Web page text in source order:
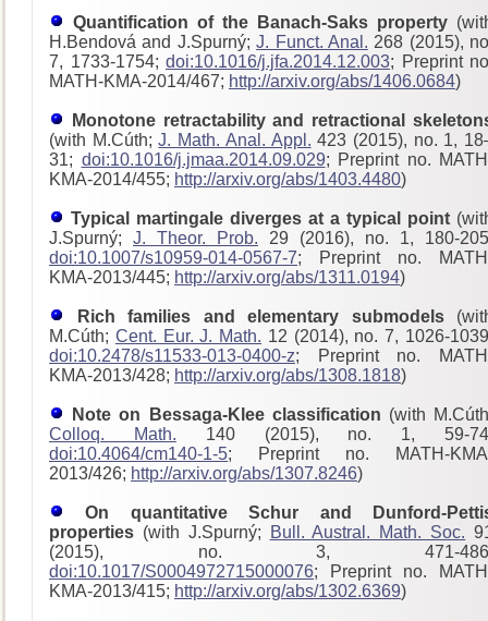
Quantification of the Banach-Saks property
H.Bendová and J.Spurný;J. Funct. Anal. 268 (2015),
7, 1733-1754; doi:10.1016/j.jfa.2014.12.003; Preprint
MATH-KMA-2014/467; http://arxiv.org/abs/1406.0684)
Monotone retractability and retractional
(with M.Cúth;J. Math. Anal. Appl. 423 (2015), no. 1,
31; doi:10.1016/j.jmaa.2014.09.029; Preprint no.
KMA-2014/455; http://arxiv.org/abs/1403.4480)
Typical martingale diverges at a typical point
J.Spurný; J. Theor. Prob. 29 (2016), no. 1, 180-
doi:10.1007/s10959-014-0567-7; Preprint no.
KMA-2013/445; http://arxiv.org/abs/1311.0194)
Rich families and elementary submodels
M.Cúth; Cent. Eur. J. Math. 12 (2014), no. 7, 1026-
doi:10.2478/s11533-013-0400-z; Preprint no.
KMA-2013/428; http://arxiv.org/abs/1308.1818)
Note on Bessaga-Klee classification (with
Colloq. Math. 140 (2015), no. 1, 59-
doi:10.4064/cm140-1-5; Preprint no. MATH-
2013/426; http://arxiv.org/abs/1307.8246)
On quantitative Schur and Dunford-
properties (with J.Spurný; Bull. Austral. Math. Soc.
(2015), no. 3, 471-
doi:10.1017/S0004972715000076; Preprint no.
KMA-2013/415; http://arxiv.org/abs/1302.6369)